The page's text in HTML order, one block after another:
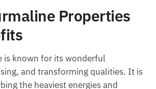
known for its wonderful
and transforming qualities. It
the heaviest energies and
the earth to transmute them.